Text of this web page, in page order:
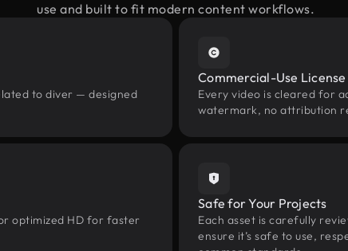
use and built to fit modern content workflows.
to diver — designed
Commercial-Use License
Every video is cleared for
watermark, no attribution
optimized HD for faster
Safe for Your Projects
Each asset is carefully
ensure it’s safe to use,